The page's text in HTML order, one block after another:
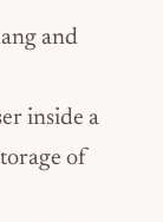
and
inside a
of